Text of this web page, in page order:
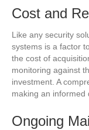
Cost and
Like any security
systems is a factor
the cost of
monitoring against
investment. A
making an informed
Ongoing